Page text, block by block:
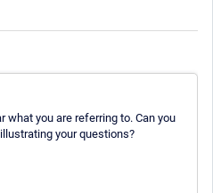
what you are referring to. Can you
your questions?